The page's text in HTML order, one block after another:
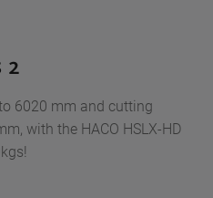
2
6020 mm and cutting
with the HACO HSLX-HD